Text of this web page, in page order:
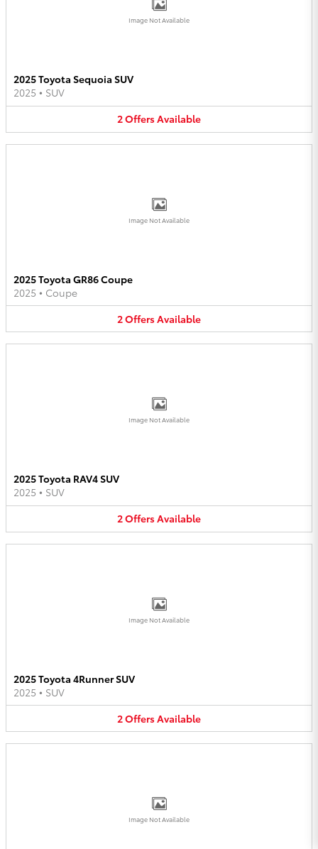
Image Not Available
2025 Toyota Sequoia SUV
2025 • SUV
2OffersAvailable
Image Not Available
2025 Toyota GR86 Coupe
2025 • Coupe
2OffersAvailable
Image Not Available
2025 Toyota RAV4 SUV
2025 • SUV
2OffersAvailable
Image Not Available
2025 Toyota 4Runner SUV
2025 • SUV
2OffersAvailable
Image Not Available